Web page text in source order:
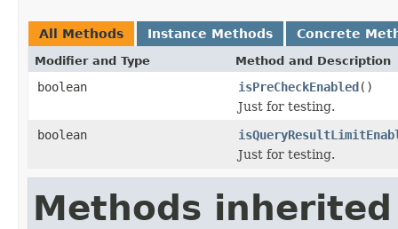
All Methods Instance Methods Concrete
Modifier and Type Method and Description
boolean isPreCheckEnabled()
Just for testing.
boolean
Just for testing.
Methods